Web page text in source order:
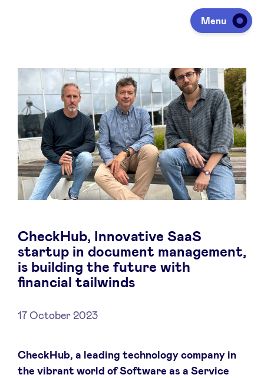
Menu
Investing
Fundraising
Portfolio
Agenda
À propos
Advantages
CheckHub, Innovative SaaS
startup in document management,
is building the future with
financial tailwinds
17 October 2023
CheckHub, a leading technology company in
the vibrant world of Software as a Service